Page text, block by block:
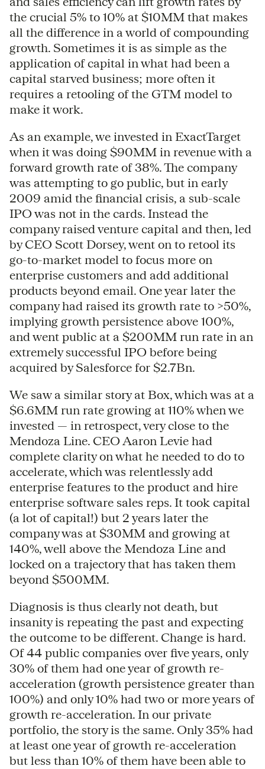
the crucial 5% to 10% at $10MM that makes
all the difference in a world of compounding
growth. Sometimes it is as simple as the
application of capital in what had been a
capital starved business; more often it
requires a retooling of the GTM model to
make it work.
As an example, we invested in ExactTarget
when it was doing $90MM in revenue with a
forward growth rate of 38%. The company
was attempting to go public, but in early
2009 amid the financial crisis, a sub-scale
IPO was not in the cards. Instead the
company raised venture capital and then, led
by CEO Scott Dorsey, went on to retool its
go-to-market model to focus more on
enterprise customers and add additional
products beyond email. One year later the
company had raised its growth rate to >50%,
implying growth persistence above 100%,
and went public at a $200MM run rate in an
extremely successful IPO before being
acquired by Salesforce for $2.7Bn.
We saw a similar story at Box, which was at a
$6.6MM run rate growing at 110% when we
invested — in retrospect, very close to the
Mendoza Line. CEO Aaron Levie had
complete clarity on what he needed to do to
accelerate, which was relentlessly add
enterprise features to the product and hire
enterprise software sales reps. It took capital
(a lot of capital!) but 2 years later the
company was at $30MM and growing at
140%, well above the Mendoza Line and
locked on a trajectory that has taken them
beyond $500MM.
Diagnosis is thus clearly not death, but
insanity is repeating the past and expecting
the outcome to be different. Change is hard.
Of 44 public companies over five years, only
30% of them had one year of growth re-
acceleration (growth persistence greater than
100%) and only 10% had two or more years of
growth re-acceleration. In our private
portfolio, the story is the same. Only 35% had
at least one year of growth re-acceleration
but less than 10% of them have been able to